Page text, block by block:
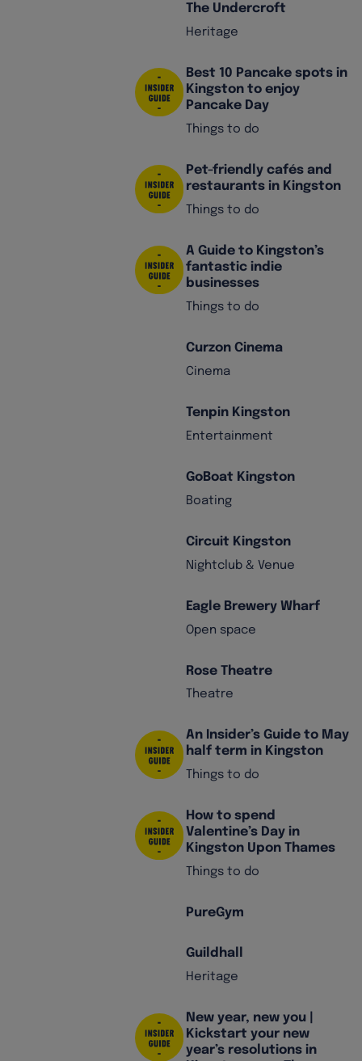
The Undercroft
Heritage
Best 10 Pancake spots in
Kingston to enjoy
Pancake Day
Things to do
Pet-friendly cafés and
restaurants in Kingston
Things to do
A Guide to Kingston’s
fantastic indie
businesses
Things to do
Curzon Cinema
Cinema
Tenpin Kingston
Entertainment
GoBoat Kingston
Boating
Circuit Kingston
Nightclub & Venue
Eagle Brewery Wharf
Open space
Rose Theatre
Theatre
An Insider’s Guide to May
half term in Kingston
Things to do
How to spend
Valentine’s Day in
Kingston Upon Thames
Things to do
PureGym
Guildhall
Heritage
New year, new you |
Kickstart your new
year’s resolutions in